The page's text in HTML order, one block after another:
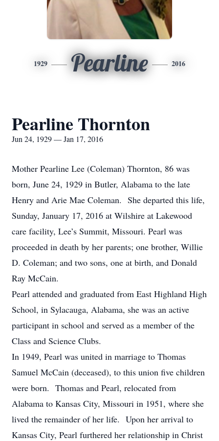
1929 Pearline 2016
Pearline Thornton
Jun 24, 1929 — Jan 17, 2016
Mother Pearline Lee (Coleman) Thornton, 86 was
born, June 24, 1929 in Butler, Alabama to the late
Henry and Arie Mae Coleman. She departed this life,
Sunday, January 17, 2016 at Wilshire at Lakewood
care facility, Lee’s Summit, Missouri. Pearl was
proceeded in death by her parents; one brother, Willie
D. Coleman; and two sons, one at birth, and Donald
Ray McCain.
Pearl attended and graduated from East Highland High
School, in Sylacauga, Alabama, she was an active
participant in school and served as a member of the
Class and Science Clubs.
In 1949, Pearl was united in marriage to Thomas
Samuel McCain (deceased), to this union five children
were born. Thomas and Pearl, relocated from
Alabama to Kansas City, Missouri in 1951, where she
lived the remainder of her life. Upon her arrival to
Kansas City, Pearl furthered her relationship in Christ